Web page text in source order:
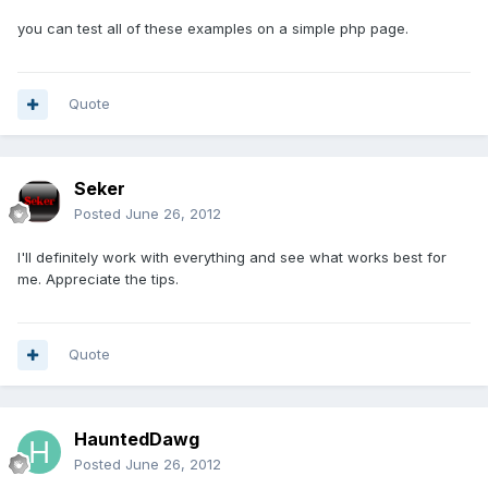
you can test all of these examples on a simple php page.
Quote
Seker
Posted June 26, 2012
I'll definitely work with everything and see what works best for
me. Appreciate the tips.
Quote
HauntedDawg
Posted June 26, 2012